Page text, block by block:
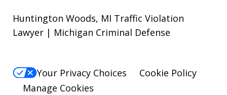
Huntington Woods, MI Traffic Violation
Lawyer | Michigan Criminal Defense
Your Privacy Choices
Cookie Policy
Manage Cookies